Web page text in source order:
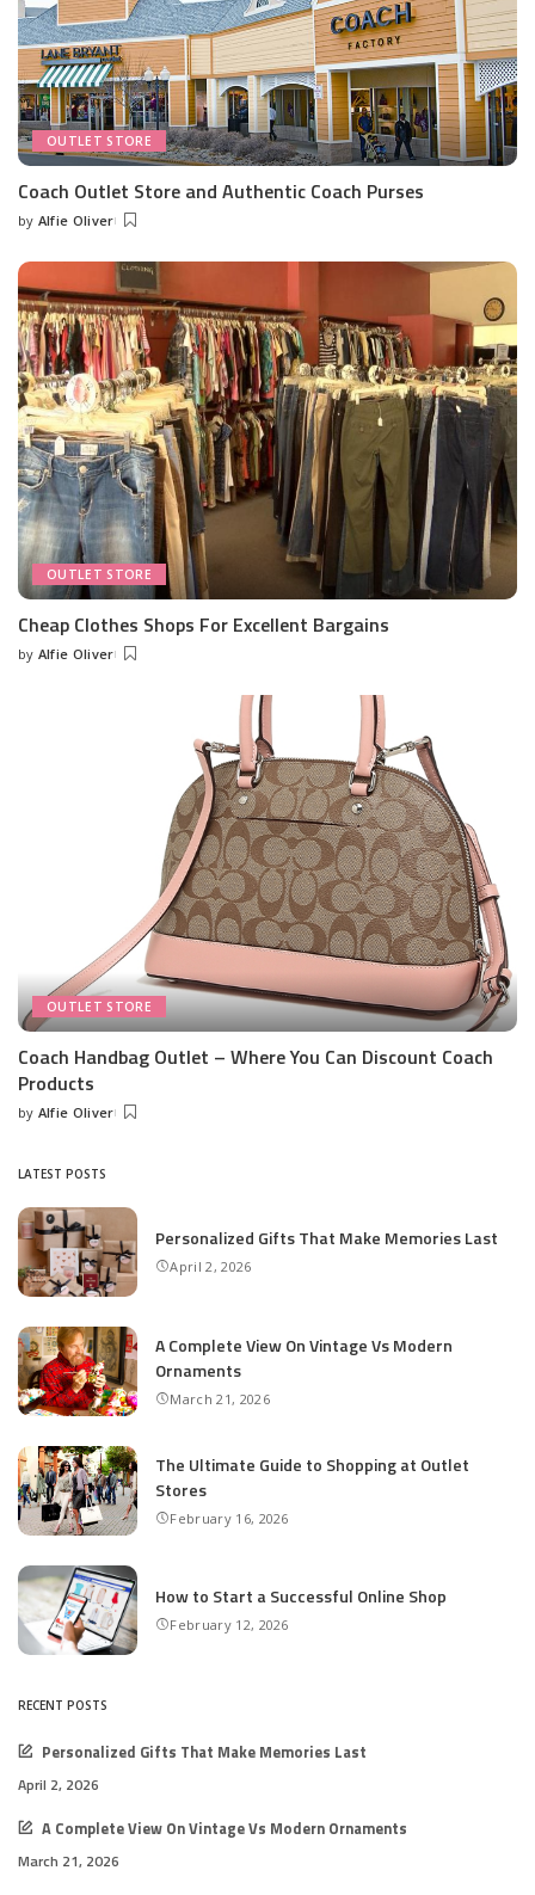
OUTLET STORE
Coach Outlet Store and Authentic Coach Purses
Posted
by Alfie Oliver
OUTLET STORE
Cheap Clothes Shops For Excellent Bargains
Posted
by Alfie Oliver
OUTLET STORE
Coach Handbag Outlet – Where You Can Discount Coach
Products
Posted
by Alfie Oliver
LATEST POSTS
Personalized Gifts That Make Memories Last
April 2, 2026
A Complete View On Vintage Vs Modern
Ornaments
March 21, 2026
The Ultimate Guide to Shopping at Outlet
Stores
February 16, 2026
How to Start a Successful Online Shop
February 12, 2026
RECENT POSTS
Personalized Gifts That Make Memories Last
April 2, 2026
A Complete View On Vintage Vs Modern Ornaments
March 21, 2026